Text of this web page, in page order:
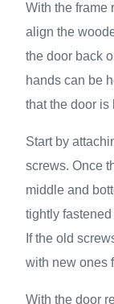
With the frame
align the
the door back
hands can be
that the door
Start by
screws. Once
middle and
tightly
If the old
with new ones
With the door